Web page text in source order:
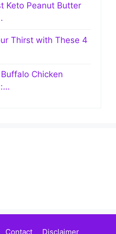
Keto Peanut Butter
Thirst with These 4
Chicken
Contact Disclaimer